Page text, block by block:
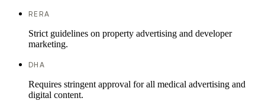
RERA
Strict guidelines on property advertising and developer
marketing.
DHA
Requires stringent approval for all medical advertising and
digital content.